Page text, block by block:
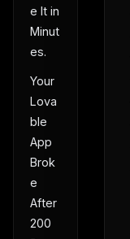
e It in
Minut
es.
Your
Lova
ble
App
Brok
e
After
200